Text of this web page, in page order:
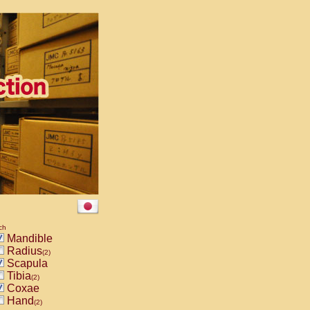
Mandible
Radius(2)
Scapula
Tibia(2)
Coxae
Hand(2)